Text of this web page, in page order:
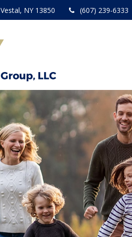
Vestal, NY 13850 (607) 239-6333